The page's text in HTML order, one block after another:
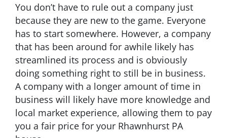
You don’t have to rule out a company just
because they are new to the game. Everyone
has to start somewhere. However, a company
that has been around for awhile likely has
streamlined its process and is obviously
doing something right to still be in business.
A company with a longer amount of time in
business will likely have more knowledge and
local market experience, allowing them to pay
you a fair price for your Rhawnhurst PA